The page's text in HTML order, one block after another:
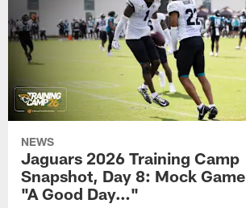
NEWS
Jaguars 2026 Training Camp
Snapshot, Day 8: Mock Game
"A Good Day…"